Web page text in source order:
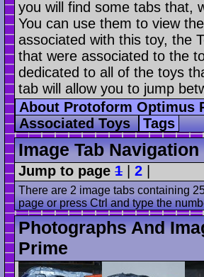
you will find some tabs that,
You can use them to view
associated with this toy, the
that were associated to the
dedicated to all of the toys
tab will allow you to jump
About Protoform Optimus
Associated Toys Tags
Image Tab Navigation
Jump to page 1 2
There are 2 image tabs containing
page or press Ctrl and type the
Photographs And
Prime